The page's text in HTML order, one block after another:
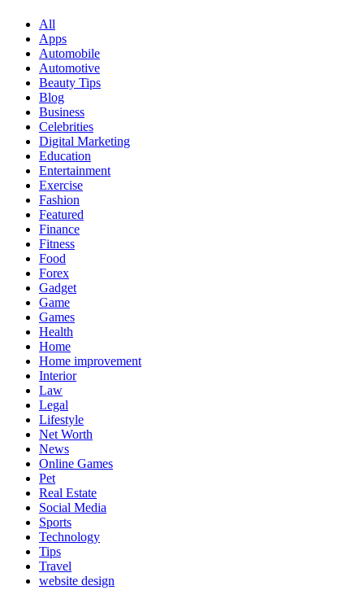
All
Apps
Automobile
Automotive
Beauty Tips
Blog
Business
Celebrities
Digital Marketing
Education
Entertainment
Exercise
Fashion
Featured
Finance
Fitness
Food
Forex
Gadget
Game
Games
Health
Home
Home improvement
Interior
Law
Legal
Lifestyle
Net Worth
News
Online Games
Pet
Real Estate
Social Media
Sports
Technology
Tips
Travel
website design